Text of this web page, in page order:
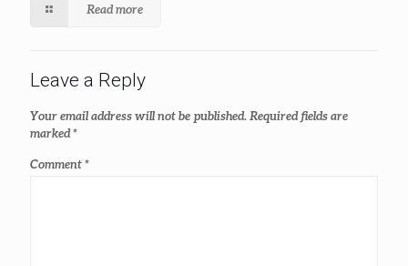
Read more
Leave a Reply
Your email address will not be published. Required fields are
marked*
Comment*